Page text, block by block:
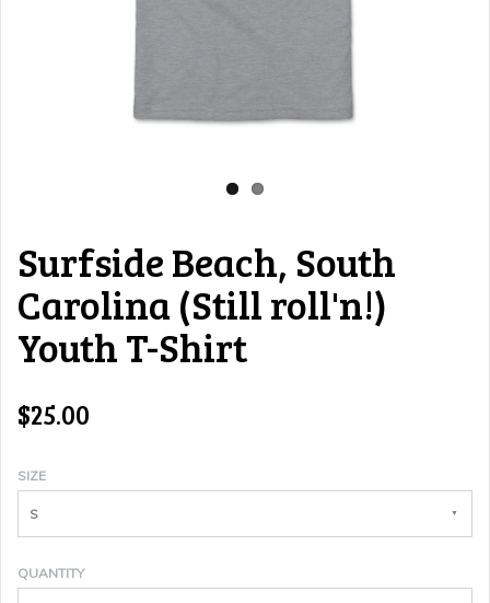
Surfside Beach, South
Carolina (Still roll'n!)
Youth T-Shirt
$25.00
SIZE
S
QUANTITY